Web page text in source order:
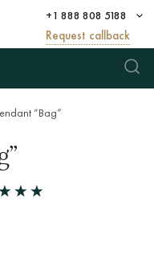
+1 888 808 5188
Request callback
“Bag”